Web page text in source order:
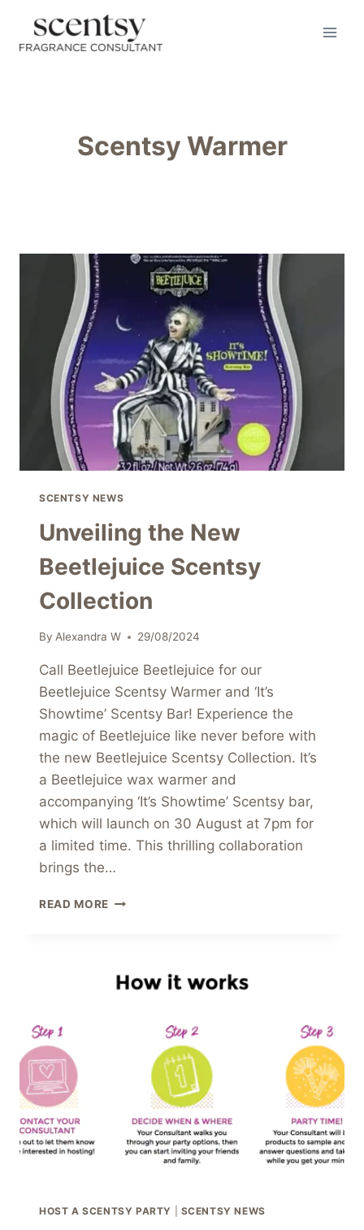
content
Scentsy Warmer
SCENTSY NEWS
Unveiling the New
Beetlejuice Scentsy
Collection
By Alexandra W 29/08/2024
Call Beetlejuice Beetlejuice for our
Beetlejuice Scentsy Warmer and ‘It’s
Showtime’ Scentsy Bar! Experience the
magic of Beetlejuice like never before with
the new Beetlejuice Scentsy Collection. It’s
a Beetlejuice wax warmer and
accompanying ‘It’s Showtime’ Scentsy bar,
which will launch on 30 August at 7pm for
a limited time. This thrilling collaboration
brings the…
READ MORE UNVEILING
COLLECTION
HOST A SCENTSY PARTY SCENTSY NEWS